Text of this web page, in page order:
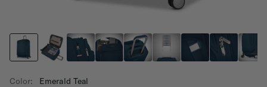
Color: Emerald Teal